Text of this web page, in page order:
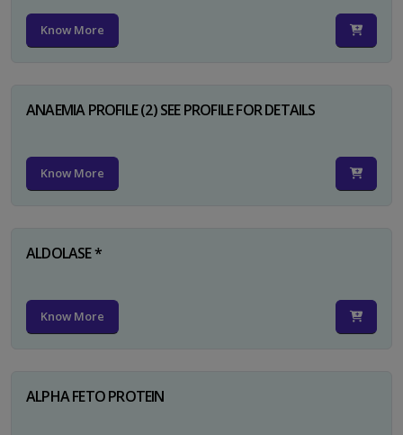
Know More
ANAEMIA PROFILE (2) SEE PROFILE FOR DETAILS
Know More
ALDOLASE *
Know More
ALPHA FETO PROTEIN